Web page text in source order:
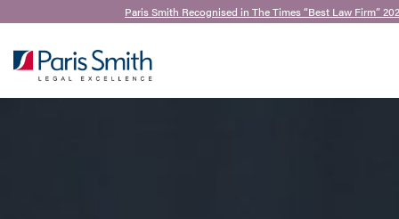
SEARCH
Paris Smith Recognised in The Times “Best Law Firm”